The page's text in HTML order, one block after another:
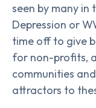
seen by many in
Depression or
time off to give
for non-profits,
communities
attractors to